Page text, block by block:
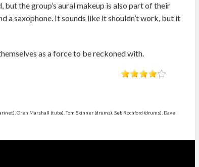
but the group’s aural makeup is also part of their
a saxophone. It sounds like it shouldn’t work, but it
as a force to be reckoned with.
Oren Marshall (tuba), Tom Skinner (drums), Seb Rochford (drums), Dave